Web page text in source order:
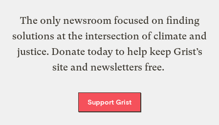
The only newsroom focused on finding
solutions at the intersection of climate and
justice. Donate today to help keep Grist’s
site and newsletters free.
Support Grist